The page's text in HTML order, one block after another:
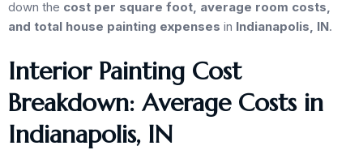
down the cost per square foot, average room costs,
and total house painting expenses in Indianapolis, IN.
Interior Painting Cost
Breakdown: Average Costs in
Indianapolis, IN